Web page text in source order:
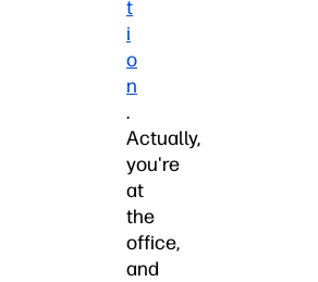
t
i
o
n
.
Actually,
you're
at
the
office,
and